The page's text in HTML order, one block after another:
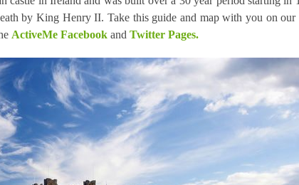
by King Henry II. Take this guide and map with you on our
ActiveMe Facebookand Twitter Pages.